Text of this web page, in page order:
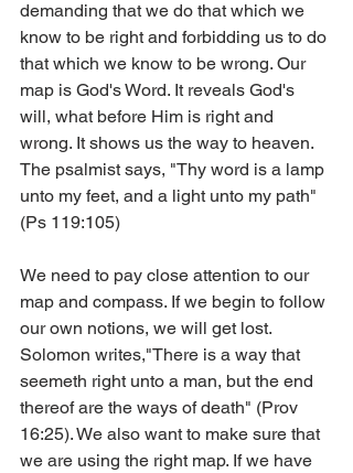
demanding that we do that which we
know to be right and forbidding us to do
that which we know to be wrong. Our
map is God's Word. It reveals God's
will, what before Him is right and
wrong. It shows us the way to heaven.
The psalmist says, "Thy word is a lamp
unto my feet, and a light unto my path"
(Ps 119:105)
We need to pay close attention to our
map and compass. If we begin to follow
our own notions, we will get lost.
Solomon writes,"There is a way that
seemeth right unto a man, but the end
thereof are the ways of death" (Prov
16:25). We also want to make sure that
we are using the right map. If we have